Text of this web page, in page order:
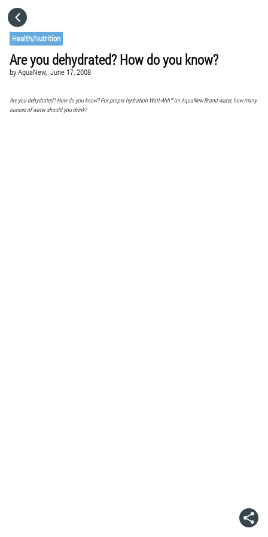
Health/Nutrition
Are you dehydrated? How do you know?
byAquaNew, June 17, 2008
Are you dehydrated? How do you know? For proper hydration Watt-Ahh™ an AquaNew Brand water, how many
ounces of water should you drink?
CATEGORIES
GO TO